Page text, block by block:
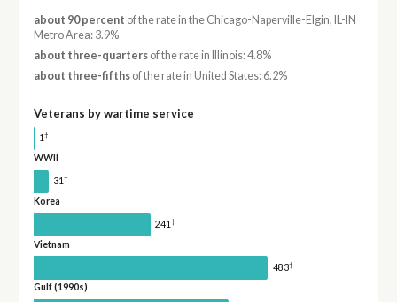
about 90 percent of the rate in the Chicago-Naperville-Elgin, IL-IN
Metro Area: 3.9%
about three-quartersof the rate in Illinois: 4.8%
about three-fifthsof the rate in United States: 6.2%
Veterans by wartime service
1 †
WWII
31†
Korea
241†
Vietnam
483†
Gulf (1990s)